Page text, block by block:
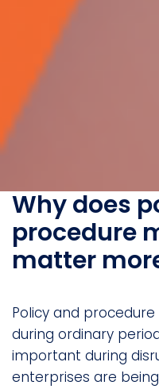
Why does
procedure
matter
Policy and
during ordinary
important during
enterprises are